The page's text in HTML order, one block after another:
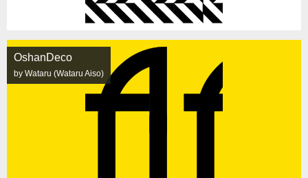
OshanDeco
by Wataru (Wataru Aiso)